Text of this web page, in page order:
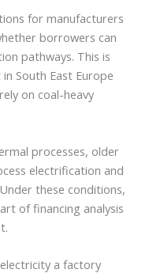
for manufacturers
borrowers can
pathways. This is
South East Europe
on coal-heavy
processes, older
electrification and
these conditions,
of financing analysis
a factory